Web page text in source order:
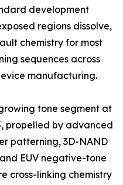
development
regions dissolve,
chemistry for most
sequences across
manufacturing.
tone segment at
propelled by advanced
patterning, 3D-NAND
EUV negative-tone
cross-linking chemistry